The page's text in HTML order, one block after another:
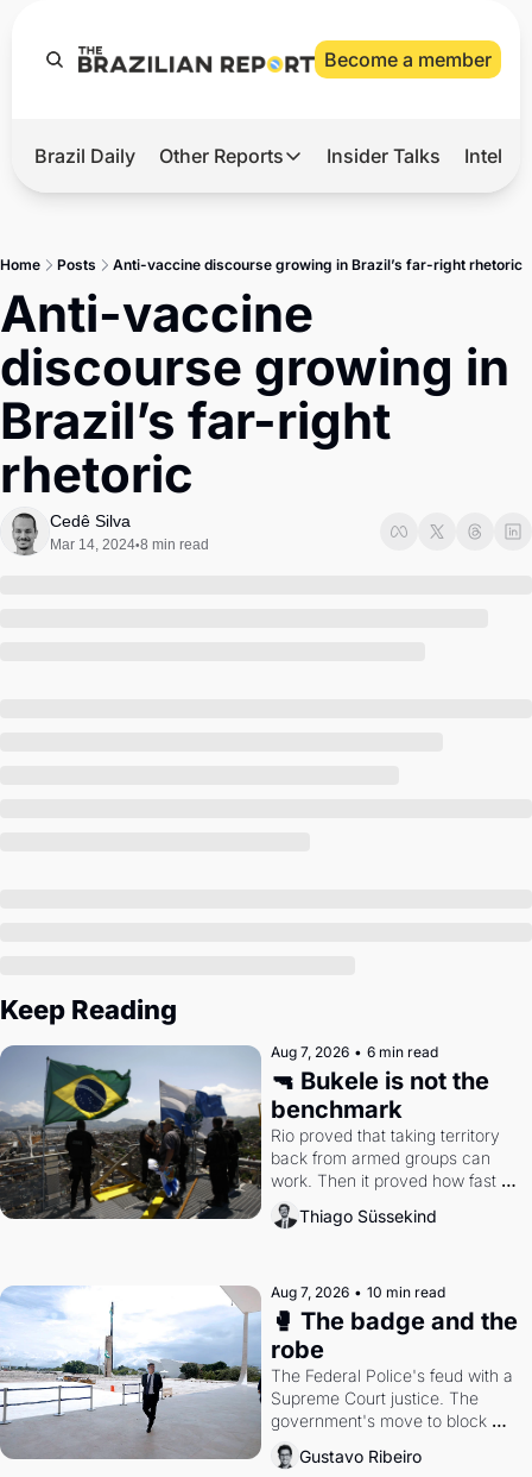
Become a member
Hot
Master
Brief
Brazil Daily Other Reports
Other Reports
Agro
Tech
Defense & Security
LatAm Report
Climate
Insider Talks
Home Posts Anti-vaccine discourse growing in Brazil’s far-right rhetoric
Anti-vaccine
discourse growing in
Brazil’s far-right
rhetoric
Cedê Silva
Mar 14, 2024•8 min read
Keep Reading
Aug 7, 2026 • 6 min read
🔫 Bukele is not the
benchmark
Rio proved that taking territory
back from armed groups can
work. Then it proved how fast
the gains disappear, writes
researcher Thiago Süssekind.
Thiago Süssekind
Aug 7, 2026 • 10 min read
🥊 The badge and the
robe
The Federal Police's feud with a
Supreme Court justice. The
government's move to block
Discord. Petrobras's blockbuster
quarter.
Gustavo Ribeiro